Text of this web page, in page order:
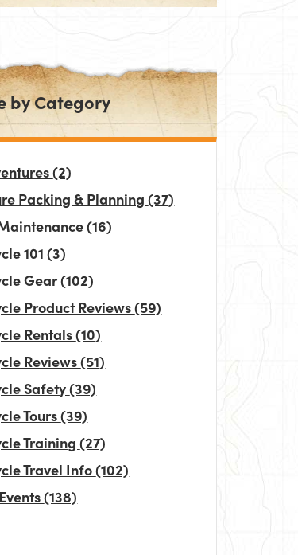
by Category
(2)
Packing & Planning(37)
(16)
101(3)
Gear(102)
Product Reviews(59)
Rentals(10)
Reviews(51)
Safety(39)
Tours(39)
Training(27)
Travel Info(102)
(138)